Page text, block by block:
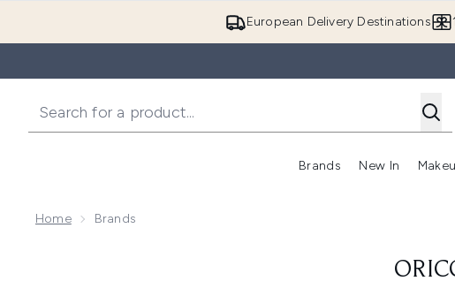
European Delivery Destinations
Brands New In
Home Brands